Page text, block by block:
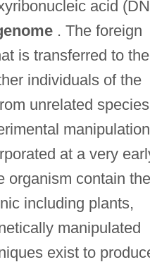
acid
. The foreign
is transferred to the
individuals of the
unrelated
at a very
organism contain the
including plants,
manipulated
exist to